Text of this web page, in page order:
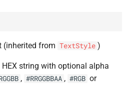
(inherited from TextStyle )
HEX string with optional alpha
, #RRGGBBAA , #RGB or